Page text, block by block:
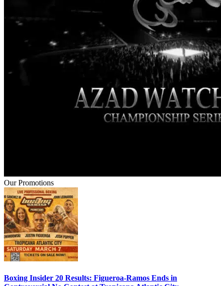
Our Promotions
Boxing Insider 20 Results: Figueroa-Ramos Ends in